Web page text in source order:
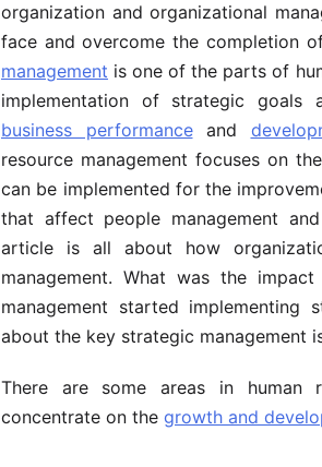
organization and organizational
face and overcome the completion
management is one of the parts of
implementation of strategic goals
business performanceand
resource management focuses on
can be implemented for the
that affect people management
article is all about how
management. What was the
management started implementing
about the key strategic management
There are some areas in human
concentrate on the growth and